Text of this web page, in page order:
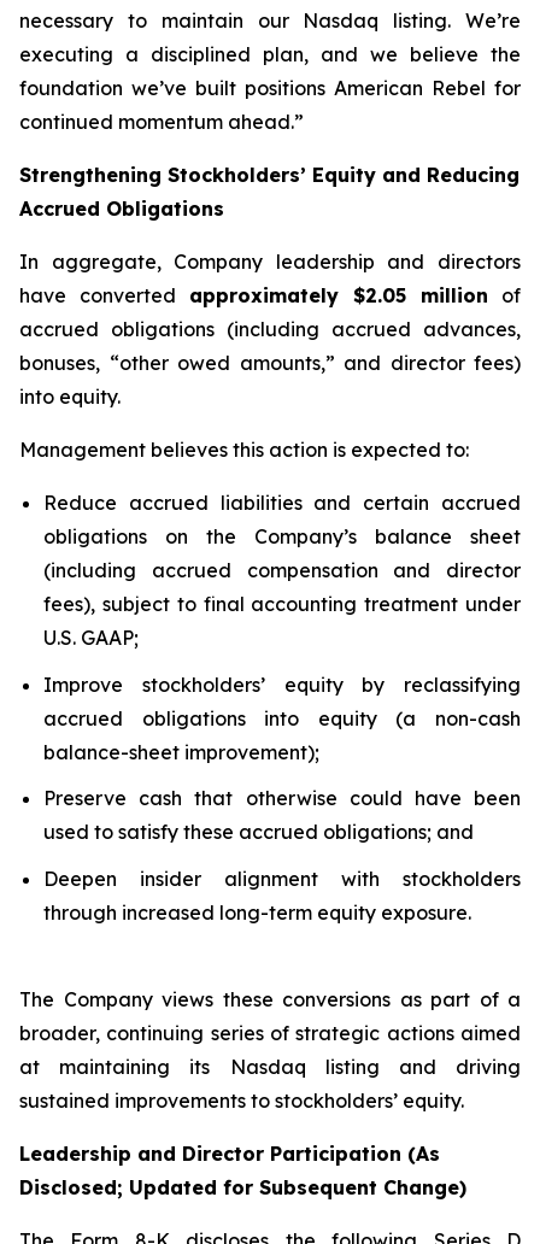
necessary to maintain our Nasdaq listing. We’re
executing a disciplined plan, and we believe the
foundation we’ve built positions American Rebel for
continued momentum ahead.”
Strengthening Stockholders’ Equity and Reducing
Accrued Obligations
In aggregate, Company leadership and directors
have converted approximately $2.05 million of
accrued obligations (including accrued advances,
bonuses, “other owed amounts,” and director fees)
into equity.
Management believes this action is expected to:
Reduce accrued liabilities and certain accrued
obligations on the Company’s balance sheet
(including accrued compensation and director
fees), subject to final accounting treatment under
U.S. GAAP;
Improve stockholders’ equity by reclassifying
accrued obligations into equity (a non-cash
balance-sheet improvement);
Preserve cash that otherwise could have been
used to satisfy these accrued obligations; and
Deepen insider alignment with stockholders
through increased long-term equity exposure.
The Company views these conversions as part of a
broader, continuing series of strategic actions aimed
at maintaining its Nasdaq listing and driving
sustained improvements to stockholders’ equity.
Leadership and Director Participation (As
Disclosed; Updated for Subsequent Change)